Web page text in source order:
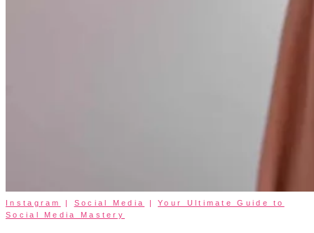
Instagram | Social Media |Your Ultimate Guide to
Social Media Mastery